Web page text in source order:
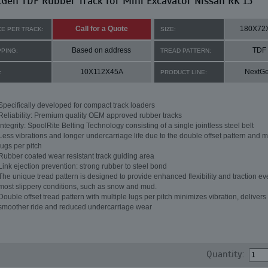
PER TRACK: Call for a Quote SIZE:
Based on address TREAD PATTERN: TDF
10X112X45A PRODUCT LINE:
developed for compact track loaders
Premium quality OEM approved rubber tracks
SpoolRite Belting Technology consisting of a single jointless steel belt
vibrations and longer undercarriage life due to the double offset pattern and
per pitch
coated wear resistant track guiding area
ejection prevention: strong rubber to steel bond
unique tread pattern is designed to provide enhanced flexibility and traction
slippery conditions, such as snow and mud.
offset tread pattern with multiple lugs per pitch minimizes vibration, delivers
ride and reduced undercarriage wear
Quantity: